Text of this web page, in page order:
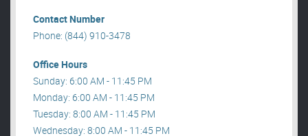
Contact Number
Phone: (844) 910-3478
Office Hours
Sunday: 6:00 AM - 11:45 PM
Monday: 6:00 AM - 11:45 PM
Tuesday: 8:00 AM - 11:45 PM
Wednesday: 8:00 AM - 11:45 PM